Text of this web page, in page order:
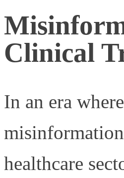
Clinical
In an era
healthcare